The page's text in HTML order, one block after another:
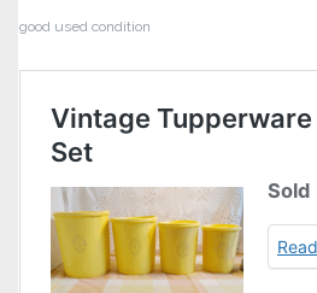
good used condition